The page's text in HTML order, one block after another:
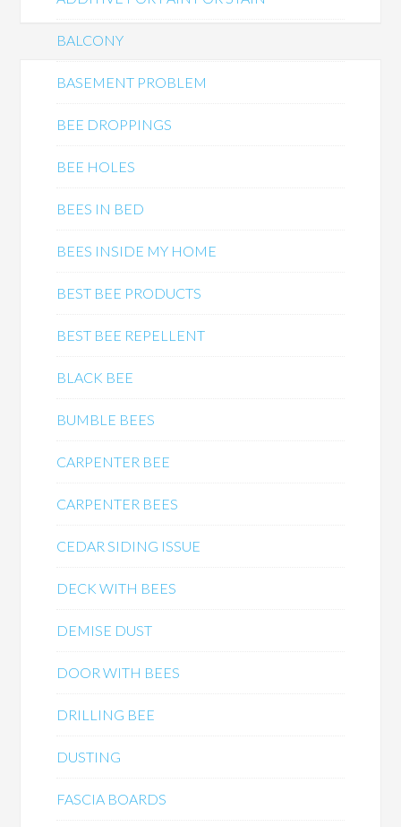
BALCONY
BASEMENT PROBLEM
BEE DROPPINGS
BEE HOLES
BEES IN BED
BEES INSIDE MY HOME
BEST BEE PRODUCTS
BEST BEE REPELLENT
BLACK BEE
BUMBLE BEES
CARPENTER BEE
CARPENTER BEES
CEDAR SIDING ISSUE
DECK WITH BEES
DEMISE DUST
DOOR WITH BEES
DRILLING BEE
DUSTING
FASCIA BOARDS